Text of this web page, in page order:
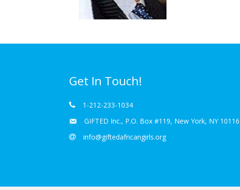
Get In Touch!
1-212-233-1034
GIFTED Inc., P.O. Box #119, New York, NY 10116
info@giftedafricangirls.org